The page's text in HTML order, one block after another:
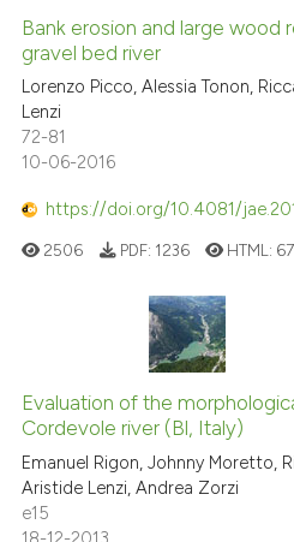
Bank erosion and large wood
gravel bed river
Lorenzo Picco, Alessia Tonon,
Lenzi
72-81
10-06-2016
https://doi.org/10.4081/
2506 PDF: 1236 HTML:
Evaluation of the
Cordevole river (Bl, Italy)
Emanuel Rigon, Johnny Moretto,
Aristide Lenzi, Andrea Zorzi
e15